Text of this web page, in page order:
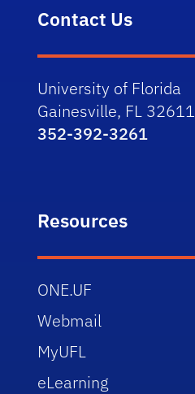
Contact Us
University of Florida
Gainesville, FL 32611
352-392-3261
Resources
ONE.UF
Webmail
MyUFL
eLearning